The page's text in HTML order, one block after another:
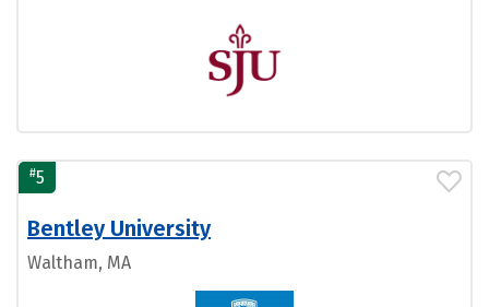
#5
Bentley University
Waltham, MA